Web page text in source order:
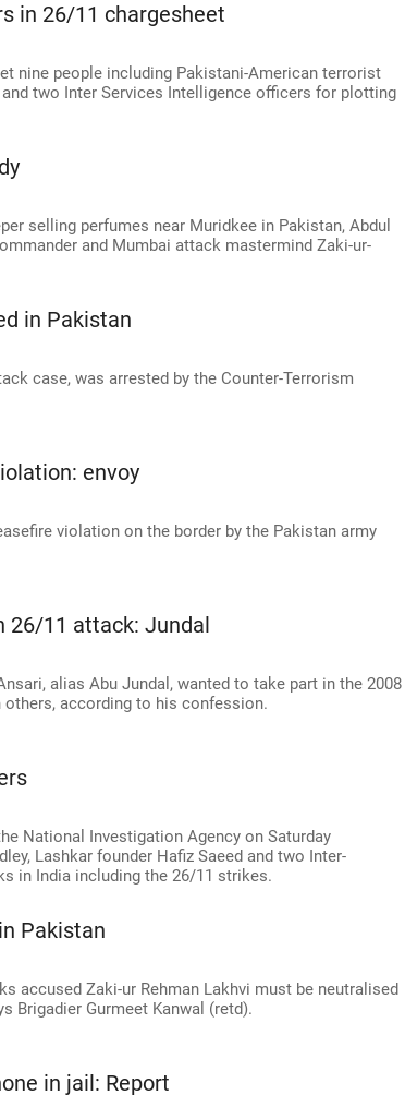
in 26/11 chargesheet
nine people including Pakistani-American terrorist
and two Inter Services Intelligence officers for plotting
selling perfumes near Muridkee in Pakistan, Abdul
and Mumbai attack mastermind Zaki-ur-
in Pakistan
case, was arrested by the Counter-Terrorism
envoy
violation on the border by the Pakistan army
11 attack: Jundal
alias Abu Jundal, wanted to take part in the 2008
according to his confession.
National Investigation Agency on Saturday
Lashkar founder Hafiz Saeed and two Inter-
in India including the 26/11 strikes.
Pakistan
accused Zaki-ur Rehman Lakhvi must be neutralised
Brigadier Gurmeet Kanwal (retd).
in jail: Report